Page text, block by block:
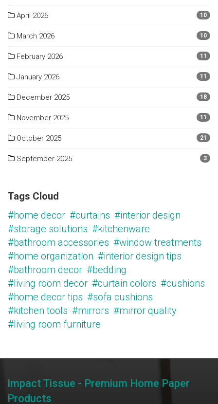
April 2026 10
March 2026 10
February 2026 11
January 2026 11
December 2025 18
November 2025 11
October 2025 21
September 2025 3
Tags Cloud
#home decor #curtains #interior design
#storage solutions #kitchenware
#bathroom accessories #window treatments
#home organization #interior design tips
#bathroom decor #bedding
#living room decor #curtain colors #cushions
#home decor tips #sofa cushions
#kitchen tools #mirrors #mirror quality
#living room furniture
Impact Tissue - Premium Home Paper
Products